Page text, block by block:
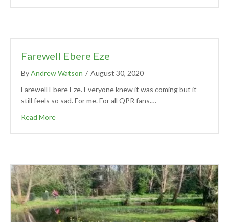
Farewell Ebere Eze
ByAndrew Watson / August 30, 2020
Farewell Ebere Eze. Everyone knew it was coming but it
still feels so sad. For me. For all QPR fans.…
Read More